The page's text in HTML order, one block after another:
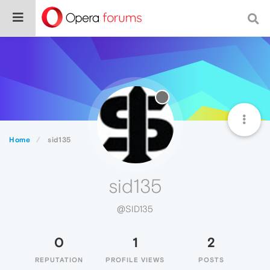
Home sid135
sid135
@SID135
0
REPUTATION
1
PROFILE VIEWS
2
POSTS